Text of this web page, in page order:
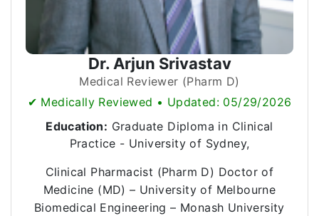
Dr. Arjun Srivastav
Medical Reviewer (Pharm D)
✔ Medically Reviewed • Updated: 05/29/2026
Education: Graduate Diploma in Clinical
Practice - University of Sydney,
Clinical Pharmacist (Pharm D) Doctor of
Medicine (MD) – University of Melbourne
Biomedical Engineering – Monash University